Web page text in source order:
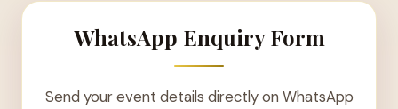
WhatsApp Enquiry Form
Send your event details directly on WhatsApp